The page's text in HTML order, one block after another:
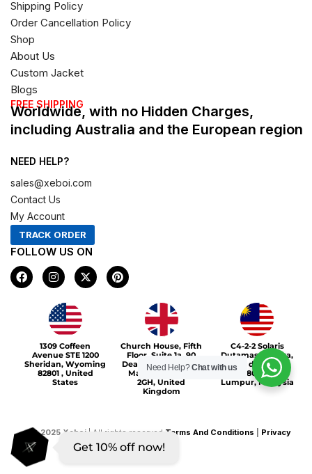
Shipping Policy
Order Cancellation Policy
Shop
About Us
Custom Jacket
Blogs
FREE SHIPPING
Worldwide, with no Hidden Charges,
including Australia and the European region
NEED HELP?
sales@xeboi.com
Contact Us
My Account
TRACK ORDER
FOLLOW US ON
F
a
c
I
n
s
t
a
g
r
a
m
X
-
t
e
r
P
i
n
s
1309 Coffeen
Avenue STE 1200
Sheridan, Wyoming
82801 , United
States
Church House, Fifth
Floor, Suite 1a, 90
Deansgate, Greater
Manchester, M3
2GH, United
Kingdom
C4-2-2 Solaris
Dutamas Publika,
jalan dutamas,
50480, Kuala
Lumpur, Malaysia
©2025 Xeboi | All rights reserved Terms And Conditions
Privacy
Policy
Xeboi10%
Get 10% off now!
Need Help?Chat with us